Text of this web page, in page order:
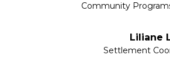
Community
Liliane
Settlement